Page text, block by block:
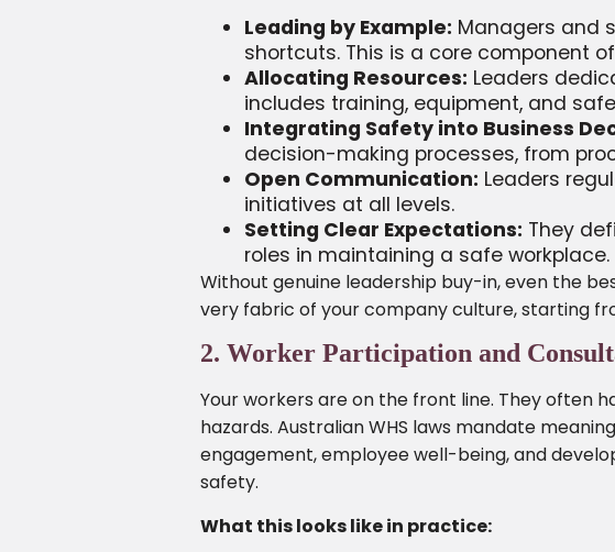
Leading by Example: Managers and
shortcuts. This is a core component
Allocating Resources: Leaders
includes training, equipment, and
Integrating Safety into Business
decision-making processes, from
Open Communication: Leaders
initiatives at all levels.
Setting Clear Expectations: They
roles in maintaining a safe workplace.
Without genuine leadership buy-in, even the
very fabric of your company culture, starting
2. Worker Participation and
Your workers are on the front line. They often
hazards. Australian WHS laws mandate
engagement, employee well-being, and
safety.
What this looks like in practice: